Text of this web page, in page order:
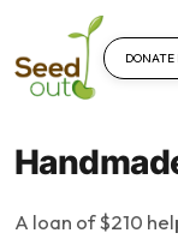
DONATE
A loan of $210